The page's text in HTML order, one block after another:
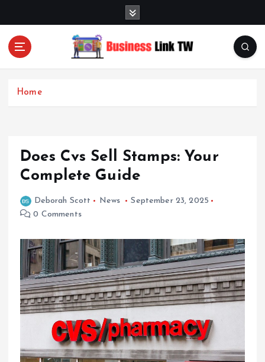
Linking Businesses for Growth and Collaboration
Home
Does Cvs Sell Stamps: Your
Complete Guide
Deborah Scott News
September 23, 2025
0 Comments